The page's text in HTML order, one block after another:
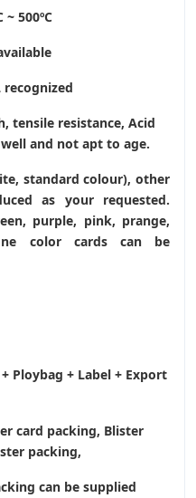
~ 500ºC
recognized
tensile resistance, Acid
and not apt to age.
standard colour), other
as your requested.
purple, pink, prange,
color cards can be
Ploybag + Label + Export
card packing, Blister
packing,
can be supplied